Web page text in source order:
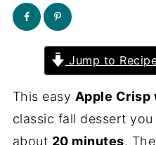
Jump to
This easy Apple Crisp
classic fall dessert
about 20 minutes.